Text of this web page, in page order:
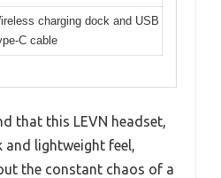
charging dock and USB
C cable
that this LEVN headset,
and lightweight feel,
the constant chaos of a